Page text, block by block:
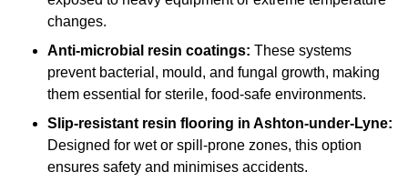
changes.
Anti-microbial resin coatings: These systems
prevent bacterial, mould, and fungal growth, making
them essential for sterile, food-safe environments.
Slip-resistant resin flooring in Ashton-under-Lyne:
Designed for wet or spill-prone zones, this option
ensures safety and minimises accidents.